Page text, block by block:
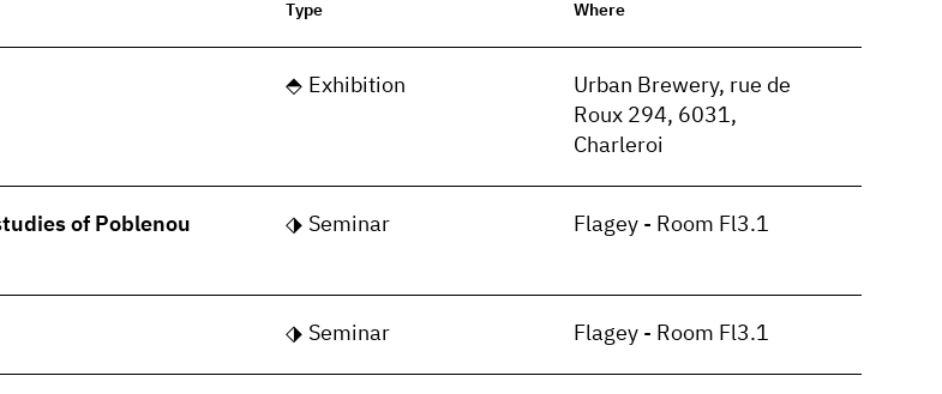
Type Where
Exhibition
Urban Brewery, rue de
Roux 294, 6031,
Charleroi
of Poblenou
Seminar Flagey - Room Fl3.1
Seminar Flagey - Room Fl3.1